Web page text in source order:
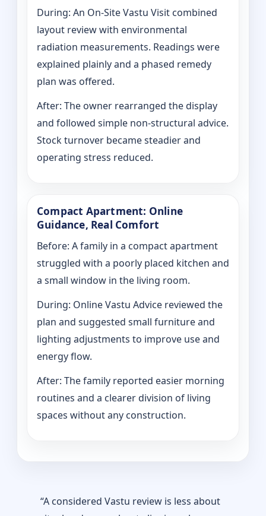
During: An On-Site Vastu Visit combined
layout review with environmental
radiation measurements. Readings were
explained plainly and a phased remedy
plan was offered.
After: The owner rearranged the display
and followed simple non-structural advice.
Stock turnover became steadier and
operating stress reduced.
Compact Apartment: Online
Guidance, Real Comfort
Before: A family in a compact apartment
struggled with a poorly placed kitchen and
a small window in the living room.
During: Online Vastu Advice reviewed the
plan and suggested small furniture and
lighting adjustments to improve use and
energy flow.
After: The family reported easier morning
routines and a clearer division of living
spaces without any construction.
“A considered Vastu review is less about